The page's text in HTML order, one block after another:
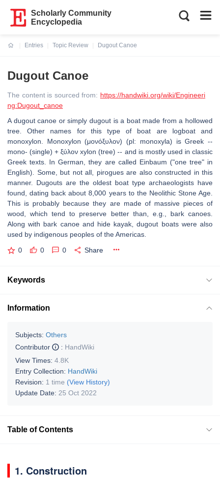
Scholarly Community
Encyclopedia
Entries
Topic Review
Dugout Canoe
Dugout Canoe
The content is sourced from: https://handwiki.org/wiki/Engineeri
ng:Dugout_canoe
A dugout canoe or simply dugout is a boat made from a hollowed
tree. Other names for this type of boat are logboat and
monoxylon. Monoxylon (μονόξυλον) (pl: monoxyla) is Greek --
mono- (single) + ξύλον xylon (tree) -- and is mostly used in classic
Greek texts. In German, they are called Einbaum ("one tree" in
English). Some, but not all, pirogues are also constructed in this
manner. Dugouts are the oldest boat type archaeologists have
found, dating back about 8,000 years to the Neolithic Stone Age.
This is probably because they are made of massive pieces of
wood, which tend to preserve better than, e.g., bark canoes.
Along with bark canoe and hide kayak, dugout boats were also
used by indigenous peoples of the Americas.
0 0 0 Share
Keywords
Information
Subjects: Others
Contributor
: HandWiki
View Times: 4.8K
Entry Collection: HandWiki
Revision: 1 time (View History)
Update Date: 25 Oct 2022
Table of Contents
1. Construction